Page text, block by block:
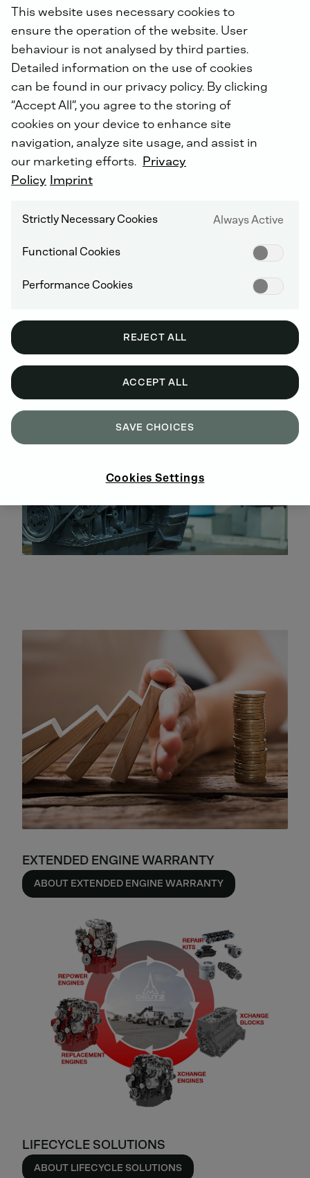
Fromconstructionmachines,pumps,
vehicles, undergroundminingequipment,
power
units in ships to the agricultural
sector: DEUTZ Xchange enginesare
available for each machineageandall
enginetypes ofthepast 40years .
construction
Disassembly, cleaning, parts testing and
performed according to DEUTZ specifications
All engines are brought up to the latest technical
No hidden costs, easy-to-track investments over
EXTENDED ENGINE WARRANTY
ABOUT EXTENDED ENGINE WARRANTY
LIFECYCLE SOLUTIONS
ABOUT LIFECYCLE SOLUTIONS
This website uses necessary cookies to
ensure the operation of the website. User
behaviour is not analysed by third parties.
Detailed information on the use of cookies
can be found in our privacy policy. By clicking
“Accept All”, you agree to the storing of
cookies on your device to enhance site
navigation, analyze site usage, and assist in
our marketing efforts. Privacy
Policy Imprint
Strictly Necessary Cookies Always Active
Functional Cookies
Performance Cookies
REJECT ALL
ACCEPT ALL
SAVE CHOICES
Cookies Settings